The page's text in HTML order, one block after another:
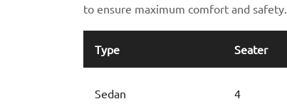
to ensure maximum comfort and safety.
Type Seater
Sedan 4